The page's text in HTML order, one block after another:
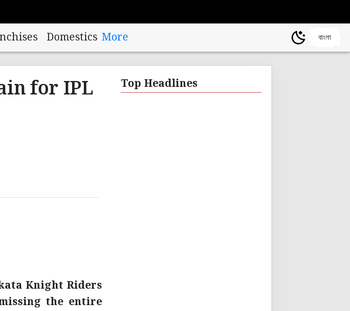
Domestics More বাংলা
for IPL
Knight Riders
the entire
Top Headlines